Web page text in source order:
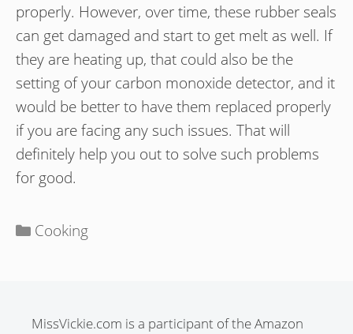
properly. However, over time, these rubber seals
can get damaged and start to get melt as well. If
they are heating up, that could also be the
setting of your carbon monoxide detector, and it
would be better to have them replaced properly
if you are facing any such issues. That will
definitely help you out to solve such problems
for good.
Categories
Cooking
MissVickie.com is a participant of the Amazon